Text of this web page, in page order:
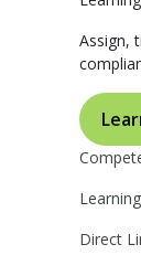
Assign,
Direct